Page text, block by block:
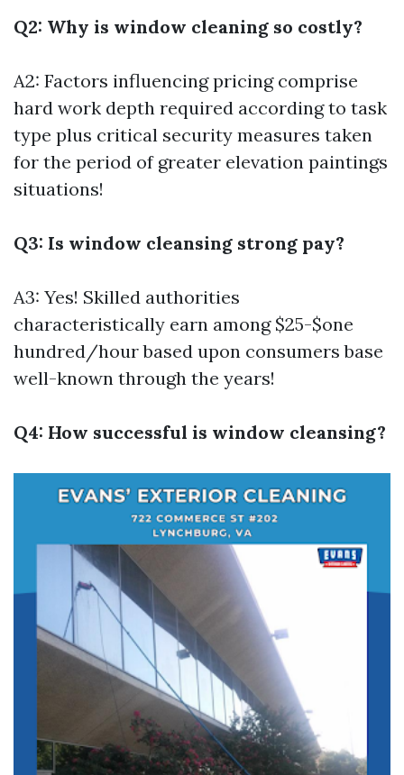
Q2: Why is window cleaning so costly?
A2: Factors influencing pricing comprise
hard work depth required according to task
type plus critical security measures taken
for the period of greater elevation paintings
situations!
Q3: Is window cleansing strong pay?
A3: Yes! Skilled authorities
characteristically earn among $25-$one
hundred/hour based upon consumers base
well-known through the years!
Q4: How successful is window cleansing?